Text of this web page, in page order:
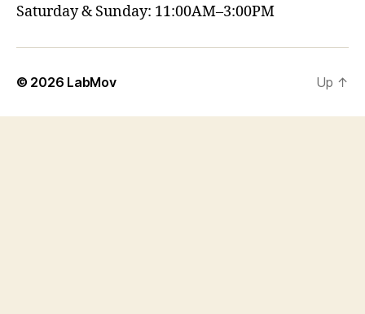
Saturday & Sunday: 11:00AM–3:00PM
© 2026 LabMov Up ↑